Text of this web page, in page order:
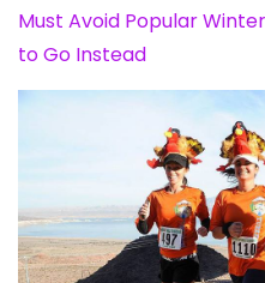
Must Avoid Popular
to Go Instead